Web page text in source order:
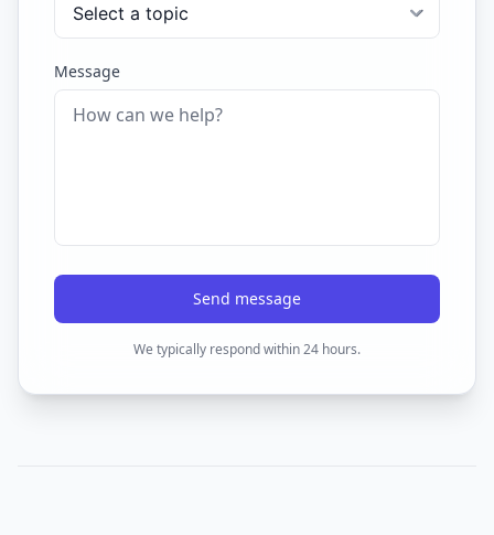
Message
Send message
We typically respond within 24 hours.